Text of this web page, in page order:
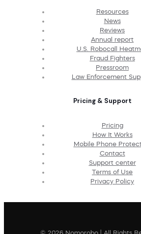
Resources
News
Reviews
Annual report
U.S. Robocall
Fraud Fighters
Pressroom
Law Enforcement
Pricing & Support
Pricing
How It Works
Mobile Phone
Contact
Support center
Terms of Use
Privacy Policy
© 2026 Nomorobo | All Rights